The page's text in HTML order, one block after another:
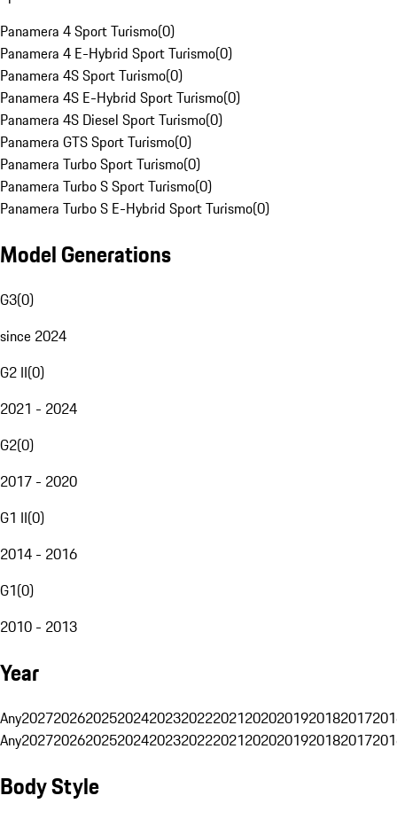
Panamera 4 Sport Turismo(0)
Panamera 4 E-Hybrid Sport Turismo(0)
Panamera 4S Sport Turismo(0)
Panamera 4S E-Hybrid Sport Turismo(0)
Panamera 4S Diesel Sport Turismo(0)
Panamera GTS Sport Turismo(0)
Panamera Turbo Sport Turismo(0)
Panamera Turbo S Sport Turismo(0)
Panamera Turbo S E-Hybrid Sport Turismo(0)
Model Generations
G3(0)
since 2024
G2 II(0)
2021 - 2024
G2(0)
2017 - 2020
G1 II(0)
2014 - 2016
G1(0)
2010 - 2013
Year
Any20272026202520242023202220212020201920182017
Any20272026202520242023202220212020201920182017
Body Style